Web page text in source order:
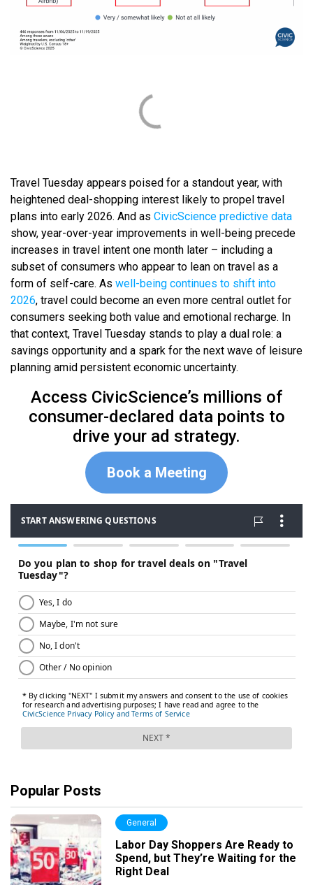
Travel Tuesday appears poised for a standout year, with
heightened deal-shopping interest likely to propel travel
plans into early 2026. And as CivicScience predictive data
show, year-over-year improvements in well-being precede
increases in travel intent one month later – including a
subset of consumers who appear to lean on travel as a
form of self-care. As well-being continues to shift into
2026, travel could become an even more central outlet for
consumers seeking both value and emotional recharge. In
that context, Travel Tuesday stands to play a dual role: a
savings opportunity and a spark for the next wave of leisure
planning amid persistent economic uncertainty.
Access CivicScience’s millions of
consumer-declared data points to
drive your ad strategy.
Book a Meeting
Popular Posts
General
Labor Day Shoppers Are Ready to
Spend, but They’re Waiting for the
Right Deal